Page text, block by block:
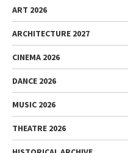
The Organization
Management
History
Venues
Sponsorship
Environmental Sustainability
Biennale College
ART 2026
Exhibition
Introduction by Pietrangelo
Introduction by Koyo Kouoh / by
National Participations
Collateral Events
ARCHITECTURE 2027
Exhibition
National Participations
Collateral Events (procedure)
Submissions
CINEMA 2026
Festival
Venice Immersive
Introduction by Alberto Barbera
DANCE 2026
Festival
Performances
MUSIC 2026
Festival
THEATRE 2026